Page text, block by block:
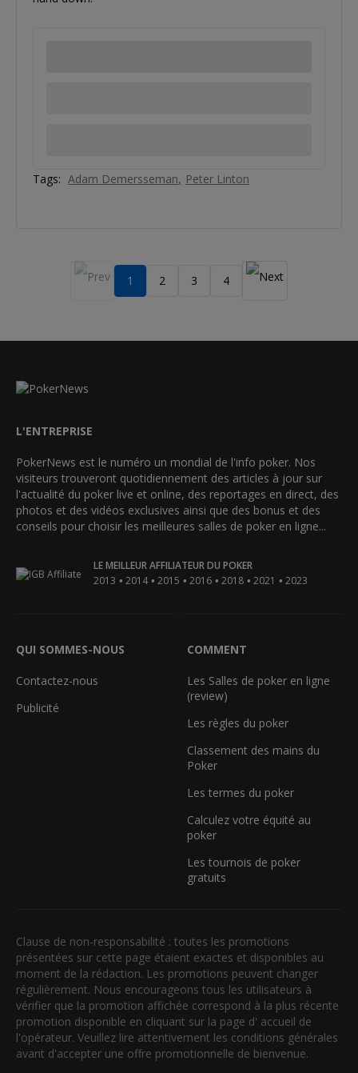
Tags: Adam Demersseman Peter Linton
1 2 3 4
L'ENTREPRISE
PokerNews est le numéro un mondial de l'info poker. Nos
visiteurs trouveront quotidiennement des articles à jour sur
l'actualité du poker live et online, des reportages en direct, des
photos et des vidéos exclusives ainsi que des bonus et des
conseils pour choisir les meilleures salles de poker en ligne...
LE MEILLEUR AFFILIATEUR DU POKER
2013 • 2014 • 2015 • 2016 • 2018 • 2021 • 2023
QUI SOMMES-NOUS
Contactez-nous
Publicité
COMMENT
Les Salles de poker en ligne
(review)
Les règles du poker
Classement des mains du
Poker
Les termes du poker
Calculez votre équité au
poker
Les tournois de poker
gratuits
Clause de non-responsabilité : toutes les promotions
présentées sur cette page étaient exactes et disponibles au
moment de la rédaction. Les promotions peuvent changer
régulièrement. Nous encourageons tous les utilisateurs à
vérifier que la promotion affichée correspond à la plus récente
promotion disponible en cliquant sur la page d' accueil de
l'opérateur. Veuillez lire attentivement les conditions générales
avant d'accepter une offre promotionnelle de bienvenue.